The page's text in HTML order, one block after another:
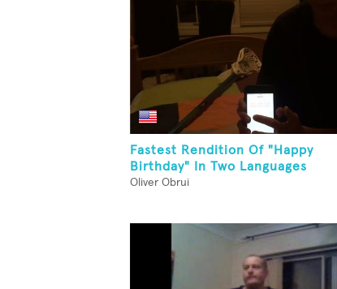
Fastest Rendition Of "Happy
Birthday" In Two Languages
Oliver Obrui